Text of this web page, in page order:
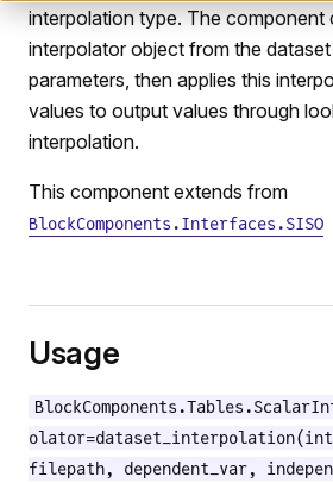
interpolation type. The component
interpolator object from the
parameters, then applies this
values to output values through
interpolation.
This component extends from
BlockComponents.Interfaces.SISO
Usage
filepath, dependent_var,